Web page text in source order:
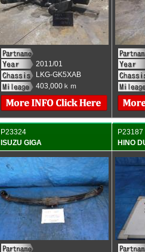
2011/01
LKG-GK5XAB
403,000ｋｍ
P23324
ISUZU GIGA
P23187
HINO